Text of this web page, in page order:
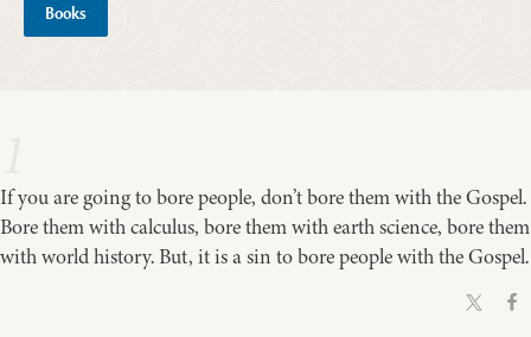
Books
If you are going to bore people, don’t bore them with the Gospel.
Bore them with calculus, bore them with earth science, bore them
with world history. But, it is a sin to bore people with the Gospel.